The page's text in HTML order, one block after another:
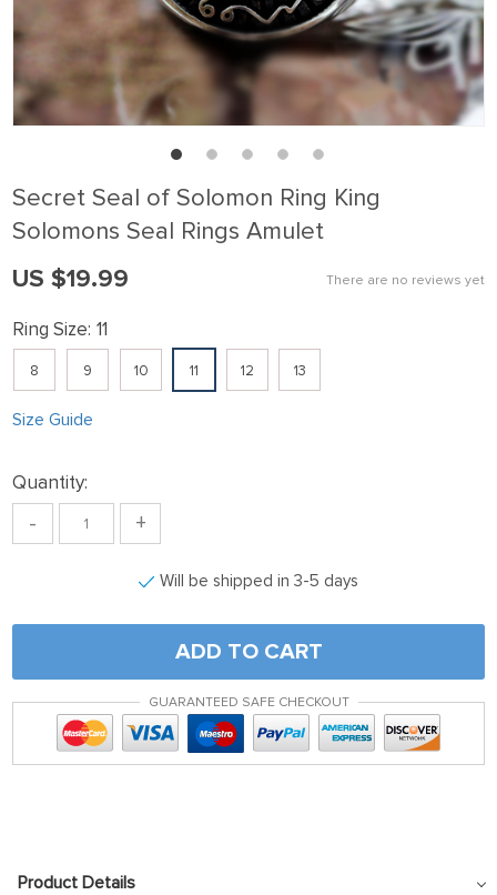
Secret Seal of Solomon Ring King
Solomons Seal Rings Amulet
There are no reviews yet
US $19.99
Ring Size: 11
8 9 10 11 12 13
Size Guide
Quantity:
- +
Will be shipped in 3-5 days
ADD TO CART
GUARANTEED SAFE CHECKOUT
Product Details